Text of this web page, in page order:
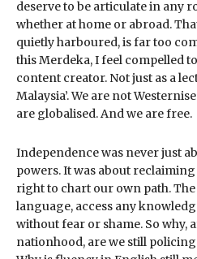
deserve to be articulate in any
whether at home or abroad.
quietly harboured, is far too
this Merdeka, I feel compelled
content creator. Not just as a
Malaysia’. We are not
are globalised. And we are free.
Independence was never just
powers. It was about
right to chart our own path.
language, access any
without fear or shame. So why,
nationhood, are we still